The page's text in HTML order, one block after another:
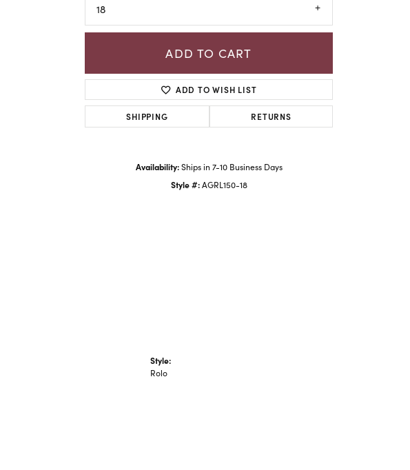
18
ADD TO CART
ADD TO WISH LIST
SHIPPING RETURNS
Availability: Ships in 7-10 Business Days
Style #: AGRL150-18
Style:
Rolo